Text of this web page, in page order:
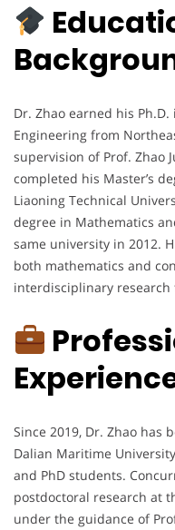
Dr. Zhao earned his
Engineering from
supervision of Prof. Zhao
completed his Master’s
Liaoning Technical
degree in Mathematics
same university in 2012.
both mathematics and
interdisciplinary research
Since 2019, Dr. Zhao has
Dalian Maritime
and PhD students.
postdoctoral research at
under the guidance of